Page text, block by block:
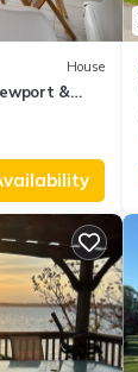
House
&